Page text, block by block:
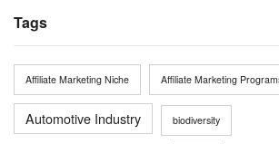
Tags
Affiliate Marketing Niche Affiliate Marketing
Automotive Industry biodiversity